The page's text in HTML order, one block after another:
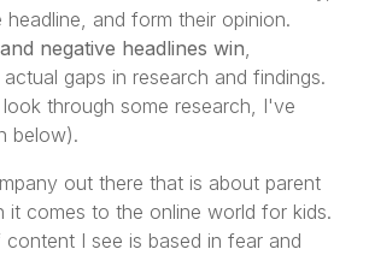
and form their opinion.
negative headlines win,
gaps in research and findings.
through some research, I've
below).
out there that is about parent
it comes to the online world for kids.
I see is based in fear and